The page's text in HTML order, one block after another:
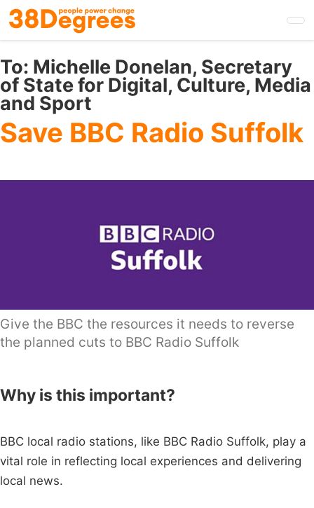
Skip
to
main
content
To: Michelle Donelan, Secretary
of State for Digital, Culture, Media
and Sport
Save BBC Radio Suffolk
Give the BBC the resources it needs to reverse
the planned cuts to BBC Radio Suffolk
Why is this important?
BBC local radio stations, like BBC Radio Suffolk, play a
vital role in reflecting local experiences and delivering
local news.